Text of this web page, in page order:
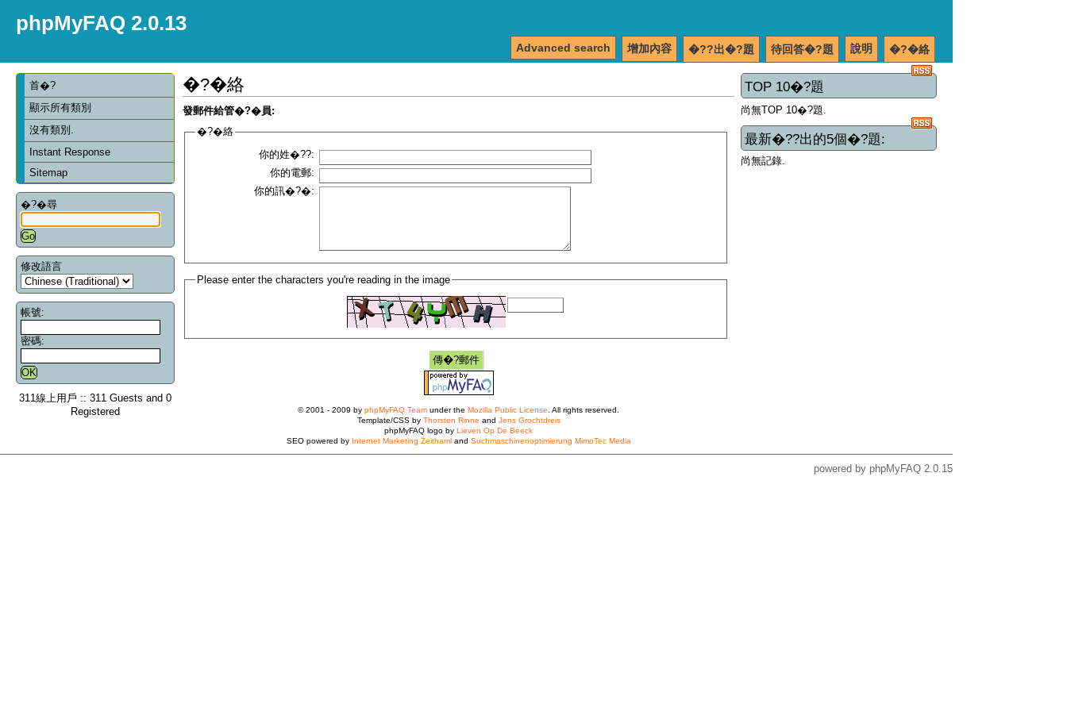
phpMyFAQ 2.0.13
�?�絡
說明
待回答�?題
�??出�?題
增加內容
Advanced search
首�?
顯示所有類別
沒有類別.
Instant Response
Sitemap
�?�尋
修改語言
帳號:
密碼:
311線上用戶 :: 311 Guests and 0
Registered
TOP 10�?題
尚無TOP 10�?題.
最新�??出的5個�?題:
尚無記錄.
�?�絡
發郵件給管�?�員:
�?�絡
你的姓�??:
你的電郵:
你的訊�?�:
Please enter the characters you're reading in the image
© 2001 - 2009 by phpMyFAQ Team under the Mozilla Public License . All rights reserved.
Template/CSS by Thorsten Rinne and Jens Grochtdreis
phpMyFAQ logo by Lieven Op De Beeck
SEO powered by Internet Marketing Zeithamland Suchmaschinenoptimierung MimoTec Media
powered by phpMyFAQ 2.0.15